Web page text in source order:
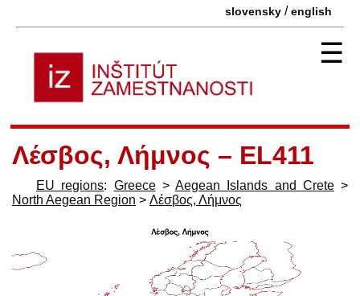
slovensky /english
☰
Λέσβος, Λήμνος – EL411
EU regions: Greece> Aegean Islands and Crete>
North Aegean Region > Λέσβος, Λήμνος